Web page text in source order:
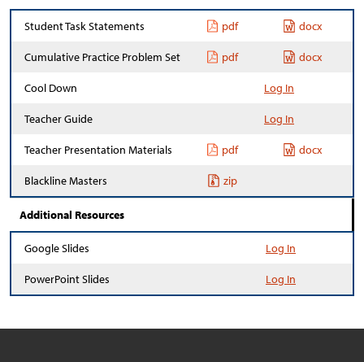
Student Task Statements pdf docx
Cumulative Practice Problem Set pdf docx
Cool Down Log In
Teacher Guide Log In
Teacher Presentation Materials pdf docx
Blackline Masters zip
Additional Resources
Google Slides Log In
PowerPoint Slides Log In